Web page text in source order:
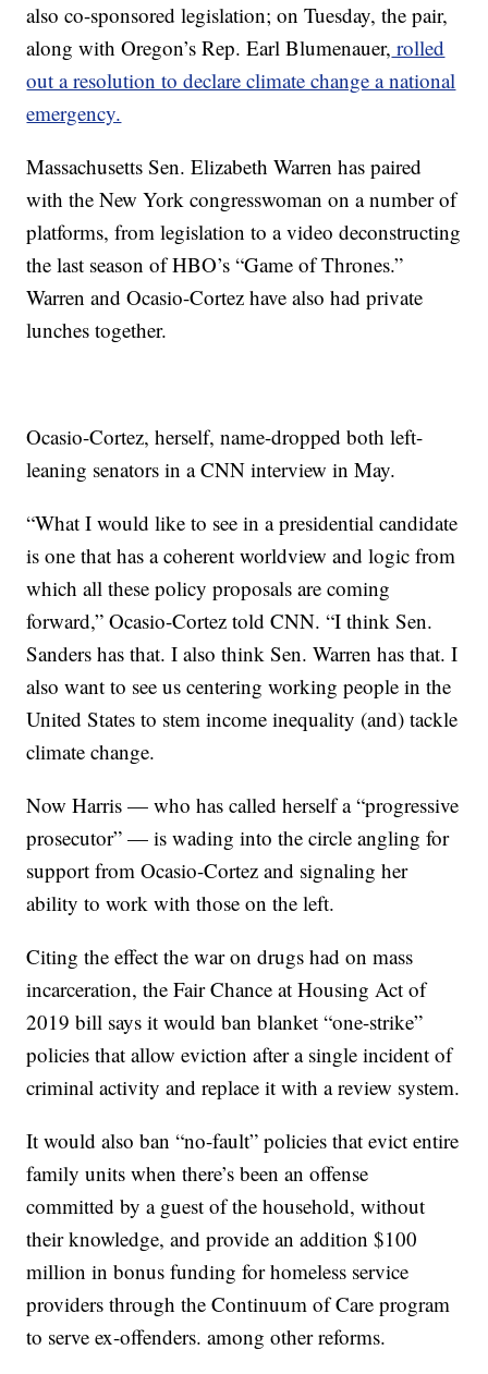
also co-sponsored legislation; on Tuesday, the pair,
along with Oregon’s Rep. Earl Blumenauer, rolled
out a resolution to declare climate change a national
emergency.
Massachusetts Sen. Elizabeth Warren has paired
with the New York congresswoman on a number of
platforms, from legislation to a video deconstructing
the last season of HBO’s “Game of Thrones.”
Warren and Ocasio-Cortez have also had private
lunches together.
Ocasio-Cortez, herself, name-dropped both left-
leaning senators in a CNN interview in May.
“What I would like to see in a presidential candidate
is one that has a coherent worldview and logic from
which all these policy proposals are coming
forward,” Ocasio-Cortez told CNN. “I think Sen.
Sanders has that. I also think Sen. Warren has that. I
also want to see us centering working people in the
United States to stem income inequality (and) tackle
climate change.
Now Harris — who has called herself a “progressive
prosecutor” — is wading into the circle angling for
support from Ocasio-Cortez and signaling her
ability to work with those on the left.
Citing the effect the war on drugs had on mass
incarceration, the Fair Chance at Housing Act of
2019 bill says it would ban blanket “one-strike”
policies that allow eviction after a single incident of
criminal activity and replace it with a review system.
It would also ban “no-fault” policies that evict entire
family units when there’s been an offense
committed by a guest of the household, without
their knowledge, and provide an addition $100
million in bonus funding for homeless service
providers through the Continuum of Care program
to serve ex-offenders. among other reforms.